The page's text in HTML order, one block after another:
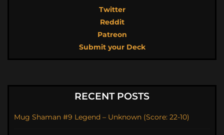
Twitter
Reddit
Patreon
Submit your Deck
RECENT POSTS
Mug Shaman #9 Legend – Unknown (Score: 22-10)